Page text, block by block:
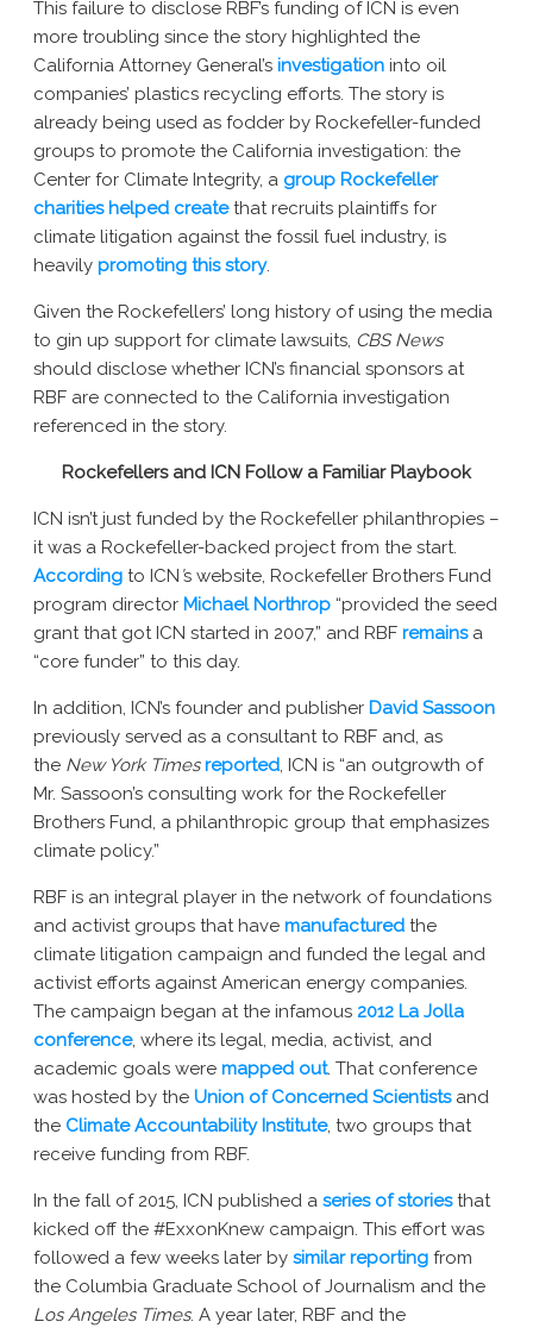
This failure to disclose RBF’s funding of ICN is even
more troubling since the story highlighted the
California Attorney General’s investigation into oil
companies’ plastics recycling efforts. The story is
already being used as fodder by Rockefeller-funded
groups to promote the California investigation: the
Center for Climate Integrity, a group Rockefeller
charities helped createthat recruits plaintiffs for
climate litigation against the fossil fuel industry, is
heavily promoting this story.
Given the Rockefellers’ long history of using the media
to gin up support for climate lawsuits, CBS News
should disclose whether ICN’s financial sponsors at
RBF are connected to the California investigation
referenced in the story.
Rockefellers and ICN Follow a Familiar Playbook
ICN isn’t just funded by the Rockefeller philanthropies –
it was a Rockefeller-backed project from the start.
According to ICN s website, Rockefeller Brothers Fund
program director Michael Northrop “provided the seed
grant that got ICN started in 2007,” and RBF remainsa
“core funder” to this day.
In addition, ICN’s founder and publisher David Sassoon
previously served as a consultant to RBF and, as
the New York Times reported, ICN is “an outgrowth of
Mr. Sassoon’s consulting work for the Rockefeller
Brothers Fund, a philanthropic group that emphasizes
climate policy.”
RBF is an integral player in the network of foundations
and activist groups that have manufactured the
climate litigation campaign and funded the legal and
activist efforts against American energy companies.
The campaign began at the infamous 2012 La Jolla
conference, where its legal, media, activist, and
academic goals were mapped out. That conference
was hosted by the Union of Concerned Scientistsand
the Climate Accountability Institute, two groups that
receive funding from RBF.
In the fall of 2015, ICN published a series of storiesthat
kicked off the #ExxonKnew campaign. This effort was
followed a few weeks later by similar reporting from
the Columbia Graduate School of Journalism and the
Los Angeles Times. A year later, RBF and the